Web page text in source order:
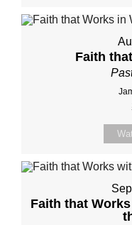
Faith
Faith that